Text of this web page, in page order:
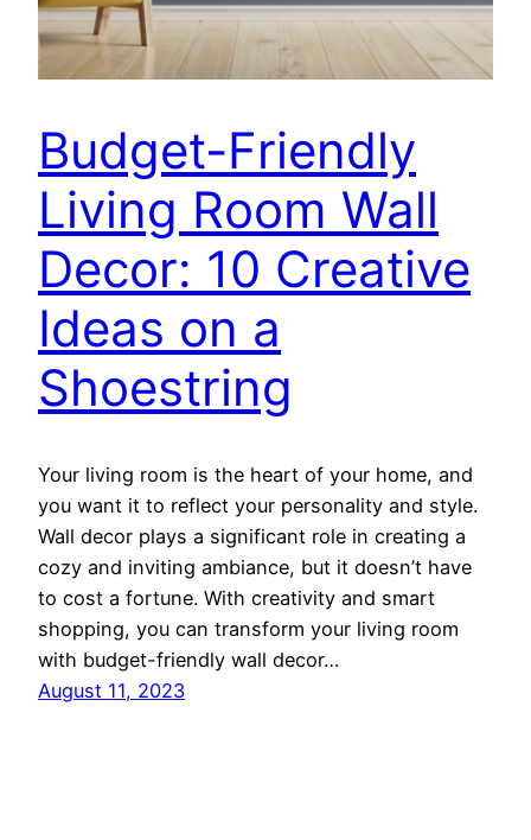
Budget-Friendly
Living Room Wall
Decor: 10 Creative
Ideas on a
Shoestring
Your living room is the heart of your home, and
you want it to reflect your personality and style.
Wall decor plays a significant role in creating a
cozy and inviting ambiance, but it doesn’t have
to cost a fortune. With creativity and smart
shopping, you can transform your living room
with budget-friendly wall decor…
August 11, 2023